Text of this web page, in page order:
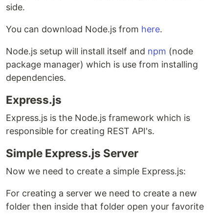
side.
You can download Node.js from here.
Node.js setup will install itself and npm (node
package manager) which is use from installing
dependencies.
Express.js
Express.js is the Node.js framework which is
responsible for creating REST API's.
Simple Express.js Server
Now we need to create a simple Express.js:
For creating a server we need to create a new
folder then inside that folder open your favorite